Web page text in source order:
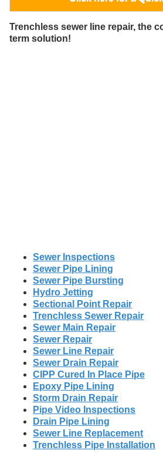
Trenchless sewer line repair, the
term solution!
Sewer Inspections
Sewer Pipe Lining
Sewer Pipe Bursting
Hydro Jetting
Sectional Point Repair
Trenchless Sewer Repair
Sewer Main Repair
Sewer Repair
Sewer Line Repair
Sewer Drain Repair
CIPP Cured In Place Pipe
Epoxy Pipe Lining
Storm Drain Repair
Pipe Video Inspections
Drain Pipe Lining
Sewer Line Replacement
Trenchless Pipe Installation